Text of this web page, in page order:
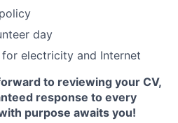
day
electricity and Internet
to reviewing your CV,
response to every
purpose awaits you!